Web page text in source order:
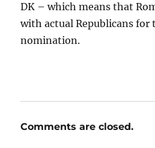
DK – which means that
with actual Republicans for
nomination.
Comments are closed.